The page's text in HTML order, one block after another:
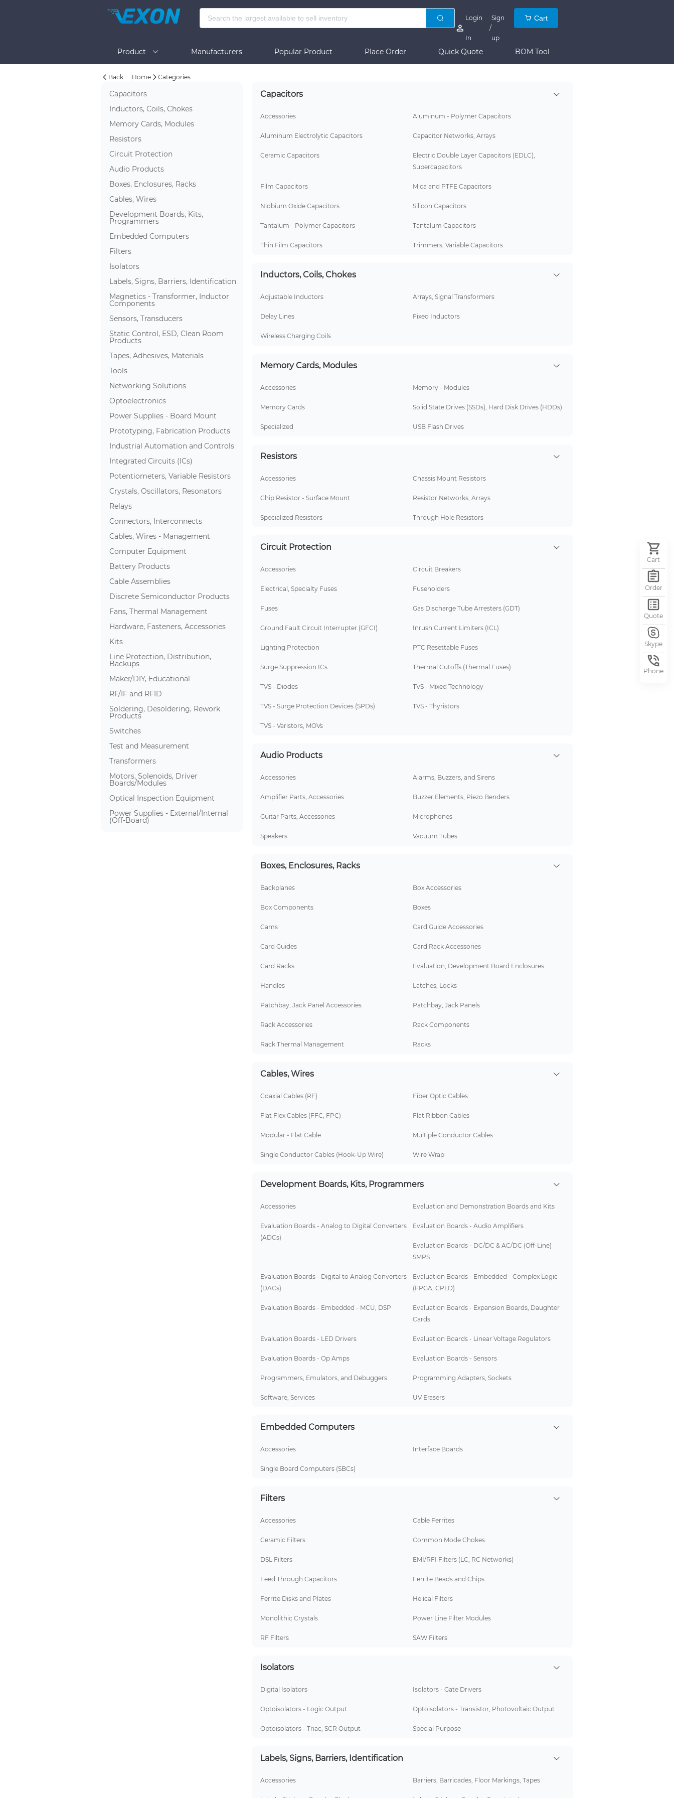
Login
In
/
Sign
up
Cart
Cart
Order
Quote
Skype
Phone
Product Manufacturers Popular Product Place Order Quick Quote BOM Tool
Back Home Categories
Capacitors
Inductors, Coils, Chokes
Memory Cards, Modules
Resistors
Circuit Protection
Audio Products
Boxes, Enclosures, Racks
Cables, Wires
Development Boards, Kits,
Programmers
Embedded Computers
Filters
Isolators
Labels, Signs, Barriers, Identification
Magnetics - Transformer, Inductor
Components
Sensors, Transducers
Static Control, ESD, Clean Room
Products
Tapes, Adhesives, Materials
Tools
Networking Solutions
Optoelectronics
Power Supplies - Board Mount
Prototyping, Fabrication Products
Industrial Automation and Controls
Integrated Circuits (ICs)
Potentiometers, Variable Resistors
Crystals, Oscillators, Resonators
Relays
Connectors, Interconnects
Cables, Wires - Management
Computer Equipment
Battery Products
Cable Assemblies
Discrete Semiconductor Products
Fans, Thermal Management
Hardware, Fasteners, Accessories
Kits
Line Protection, Distribution,
Backups
Maker/DIY, Educational
RF/IF and RFID
Soldering, Desoldering, Rework
Products
Switches
Test and Measurement
Transformers
Motors, Solenoids, Driver
Boards/Modules
Optical Inspection Equipment
Power Supplies - External/Internal
(Off-Board)
Capacitors
Accessories Aluminum - Polymer Capacitors
Aluminum Electrolytic Capacitors Capacitor Networks, Arrays
Ceramic Capacitors
Electric Double Layer Capacitors (EDLC),
Supercapacitors
Film Capacitors Mica and PTFE Capacitors
Niobium Oxide Capacitors Silicon Capacitors
Tantalum - Polymer Capacitors Tantalum Capacitors
Thin Film Capacitors Trimmers, Variable Capacitors
Inductors, Coils, Chokes
Adjustable Inductors Arrays, Signal Transformers
Delay Lines Fixed Inductors
Wireless Charging Coils
Memory Cards, Modules
Accessories Memory - Modules
Memory Cards Solid State Drives (SSDs), Hard Disk Drives (HDDs)
Specialized USB Flash Drives
Resistors
Accessories Chassis Mount Resistors
Chip Resistor - Surface Mount Resistor Networks, Arrays
Specialized Resistors Through Hole Resistors
Circuit Protection
Accessories Circuit Breakers
Electrical, Specialty Fuses Fuseholders
Fuses Gas Discharge Tube Arresters (GDT)
Ground Fault Circuit Interrupter (GFCI) Inrush Current Limiters (ICL)
Lighting Protection PTC Resettable Fuses
Surge Suppression ICs Thermal Cutoffs (Thermal Fuses)
TVS - Diodes TVS - Mixed Technology
TVS - Surge Protection Devices (SPDs) TVS - Thyristors
TVS - Varistors, MOVs
Audio Products
Accessories Alarms, Buzzers, and Sirens
Amplifier Parts, Accessories Buzzer Elements, Piezo Benders
Guitar Parts, Accessories Microphones
Speakers Vacuum Tubes
Boxes, Enclosures, Racks
Backplanes Box Accessories
Box Components Boxes
Cams Card Guide Accessories
Card Guides Card Rack Accessories
Card Racks Evaluation, Development Board Enclosures
Handles Latches, Locks
Patchbay, Jack Panel Accessories Patchbay, Jack Panels
Rack Accessories Rack Components
Rack Thermal Management Racks
Cables, Wires
Coaxial Cables (RF) Fiber Optic Cables
Flat Flex Cables (FFC, FPC) Flat Ribbon Cables
Modular - Flat Cable Multiple Conductor Cables
Single Conductor Cables (Hook-Up Wire) Wire Wrap
Development Boards, Kits, Programmers
Accessories Evaluation and Demonstration Boards and Kits
Evaluation Boards - Analog to Digital Converters
(ADCs)
Evaluation Boards - Audio Amplifiers
Evaluation Boards - DC/DC & AC/DC (Off-Line)
SMPS
Evaluation Boards - Digital to Analog Converters
(DACs)
Evaluation Boards - Embedded - Complex Logic
(FPGA, CPLD)
Evaluation Boards - Embedded - MCU, DSP
Evaluation Boards - Expansion Boards, Daughter
Cards
Evaluation Boards - LED Drivers Evaluation Boards - Linear Voltage Regulators
Evaluation Boards - Op Amps Evaluation Boards - Sensors
Programmers, Emulators, and Debuggers Programming Adapters, Sockets
Software, Services UV Erasers
Embedded Computers
Accessories Interface Boards
Single Board Computers (SBCs)
Filters
Accessories Cable Ferrites
Ceramic Filters Common Mode Chokes
DSL Filters EMI/RFI Filters (LC, RC Networks)
Feed Through Capacitors Ferrite Beads and Chips
Ferrite Disks and Plates Helical Filters
Monolithic Crystals Power Line Filter Modules
RF Filters SAW Filters
Isolators
Digital Isolators Isolators - Gate Drivers
Optoisolators - Logic Output Optoisolators - Transistor, Photovoltaic Output
Optoisolators - Triac, SCR Output Special Purpose
Labels, Signs, Barriers, Identification
Accessories Barriers, Barricades, Floor Markings, Tapes